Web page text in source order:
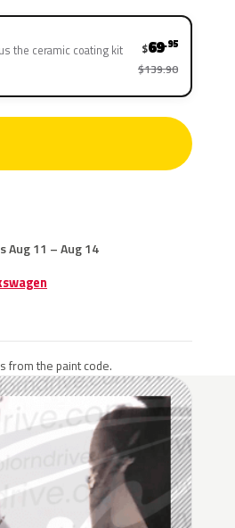
the ceramic coating kit $69.95
$139.90
Aug 11 – Aug 14
from the paint code.